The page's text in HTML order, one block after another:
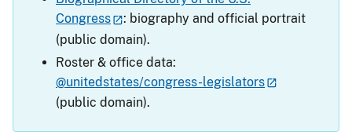
Congress
: biography and official portrait
(public domain).
Roster & office data:
@unitedstates/congress-legislators
(public domain).